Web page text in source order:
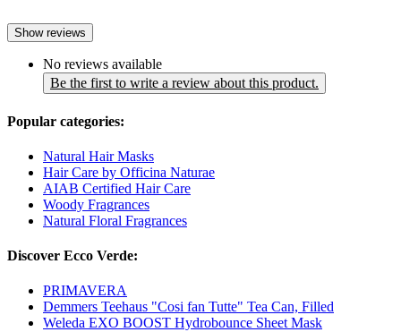
Show reviews
No reviews available
Be the first to write a review about this product.
Popular categories:
Natural Hair Masks
Hair Care by Officina Naturae
AIAB Certified Hair Care
Woody Fragrances
Natural Floral Fragrances
Discover Ecco Verde:
PRIMAVERA
Demmers Teehaus "Cosi fan Tutte" Tea Can, Filled
Weleda EXO BOOST Hydrobounce Sheet Mask